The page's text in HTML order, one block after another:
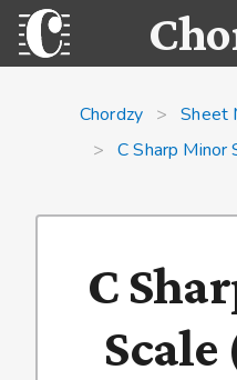
Chordzy > Sheet
> C Sharp Minor
C